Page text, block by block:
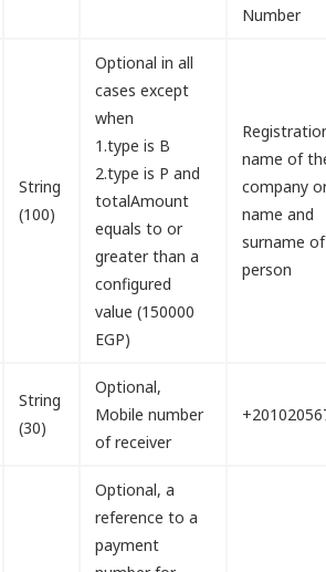
Number
String
(100)
Optional in all
cases except
when
1.type is B
2.type is P and
totalAmount
equals to or
greater than a
configured
value (150000
EGP)
name of
company
name and
surname
person
String
(30)
Optional,
Mobile number
of receiver
Optional, a
reference to a
payment